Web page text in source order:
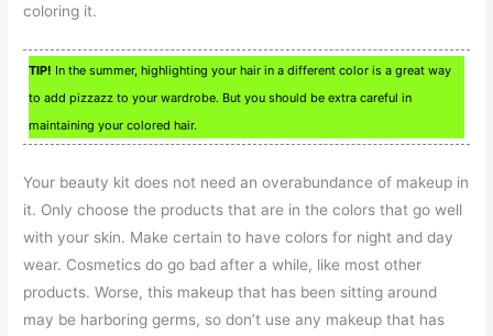
coloring it.
TIP! In the summer, highlighting your hair in a different color is a great way
to add pizzazz to your wardrobe. But you should be extra careful in
maintaining your colored hair.
Your beauty kit does not need an overabundance of makeup in
it. Only choose the products that are in the colors that go well
with your skin. Make certain to have colors for night and day
wear. Cosmetics do go bad after a while, like most other
products. Worse, this makeup that has been sitting around
may be harboring germs, so don’t use any makeup that has